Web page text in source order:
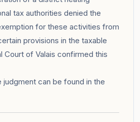
tax authorities denied the
for these activities from
provisions in the taxable
Court of Valais confirmed this
judgment can be found in the